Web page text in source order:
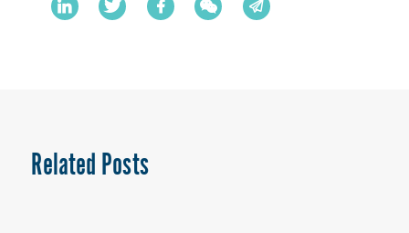
Related Posts